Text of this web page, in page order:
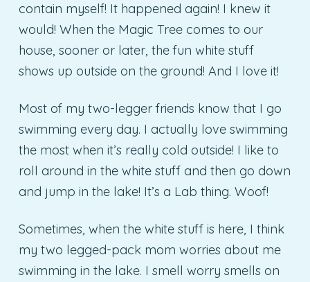
contain myself! It happened again! I knew it
would! When the Magic Tree comes to our
house, sooner or later, the fun white stuff
shows up outside on the ground! And I love it!
Most of my two-legger friends know that I go
swimming every day. I actually love swimming
the most when it’s really cold outside! I like to
roll around in the white stuff and then go down
and jump in the lake! It’s a Lab thing. Woof!
Sometimes, when the white stuff is here, I think
my two legged-pack mom worries about me
swimming in the lake. I smell worry smells on